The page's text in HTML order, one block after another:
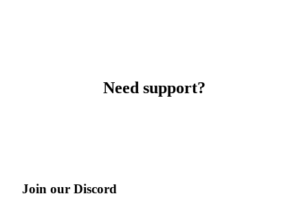
Need support?
Join our Discord